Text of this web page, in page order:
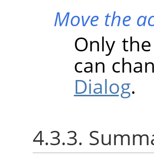
Move the
Only
can
Dialog.
4.3.3.